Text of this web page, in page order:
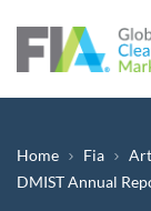
Home Fia
DMIST Annual